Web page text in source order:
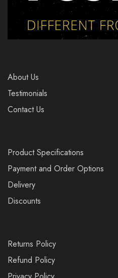
About Us
Testimonials
Contact Us
Product Specifications
Payment and Order Options
Delivery
Discounts
Returns Policy
Refund Policy